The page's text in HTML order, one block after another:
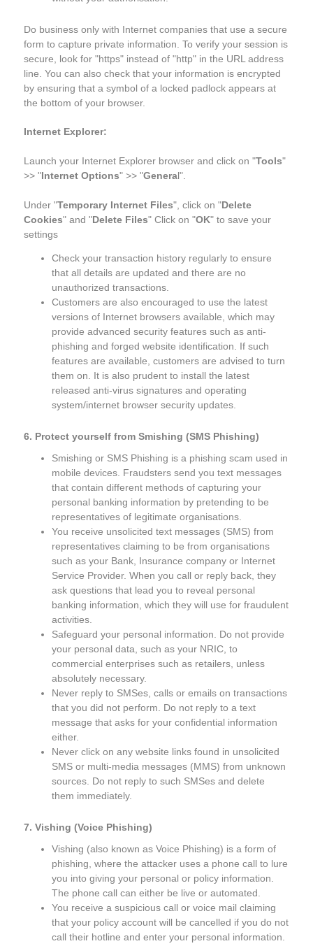
Do business only with Internet companies that use a secure
form to capture private information. To verify your session is
secure, look for "https" instead of "http" in the URL address
line. You can also check that your information is encrypted
by ensuring that a symbol of a locked padlock appears at
the bottom of your browser.
Internet Explorer:
Launch your Internet Explorer browser and click on "Tools"
>> "Internet Options" >> "General".
Under "Temporary Internet Files", click on "Delete
Cookies" and "Delete Files" Click on "OK" to save your
settings
Check your transaction history regularly to ensure
that all details are updated and there are no
unauthorized transactions.
Customers are also encouraged to use the latest
versions of Internet browsers available, which may
provide advanced security features such as anti-
phishing and forged website identification. If such
features are available, customers are advised to turn
them on. It is also prudent to install the latest
released anti-virus signatures and operating
system/internet browser security updates.
6. Protect yourself from Smishing (SMS Phishing)
Smishing or SMS Phishing is a phishing scam used in
mobile devices. Fraudsters send you text messages
that contain different methods of capturing your
personal banking information by pretending to be
representatives of legitimate organisations.
You receive unsolicited text messages (SMS) from
representatives claiming to be from organisations
such as your Bank, Insurance company or Internet
Service Provider. When you call or reply back, they
ask questions that lead you to reveal personal
banking information, which they will use for fraudulent
activities.
Safeguard your personal information. Do not provide
your personal data, such as your NRIC, to
commercial enterprises such as retailers, unless
absolutely necessary.
Never reply to SMSes, calls or emails on transactions
that you did not perform. Do not reply to a text
message that asks for your confidential information
either.
Never click on any website links found in unsolicited
SMS or multi-media messages (MMS) from unknown
sources. Do not reply to such SMSes and delete
them immediately.
7. Vishing (Voice Phishing)
Vishing (also known as Voice Phishing) is a form of
phishing, where the attacker uses a phone call to lure
you into giving your personal or policy information.
The phone call can either be live or automated.
You receive a suspicious call or voice mail claiming
that your policy account will be cancelled if you do not
call their hotline and enter your personal information.